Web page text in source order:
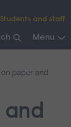
Students and staff
Menu
and